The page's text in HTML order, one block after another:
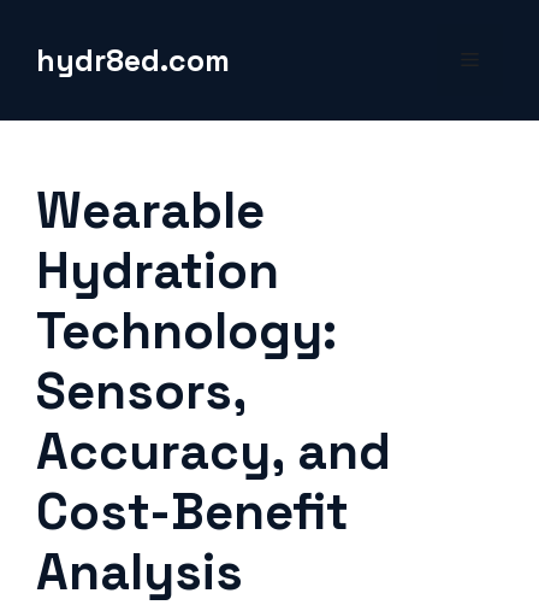
contenthydr8ed.com
Wearable
Hydration
Technology:
Sensors,
Accuracy, and
Cost-Benefit
Analysis